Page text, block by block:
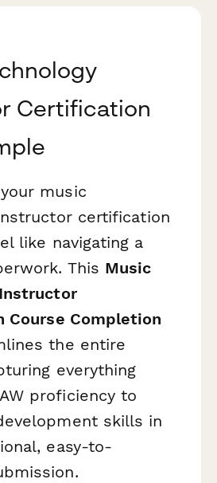
Certification
music
certification
like navigating a
This Music
Course Completion
the entire
everything
proficiency to
skills in
easy-to-